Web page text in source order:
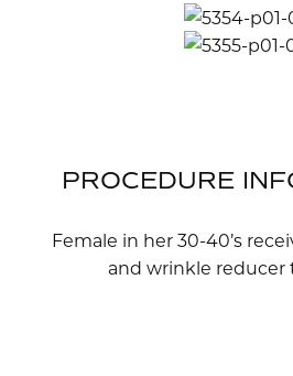
PROCEDURE
Female in her 30-40’s
and wrinkle